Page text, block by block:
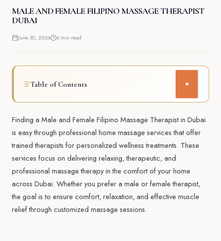
MALE AND FEMALE FILIPINO MASSAGE THERAPIST
DUBAI
June 30, 2026 6 min read
Table of Contents ▾
Finding a Male and Female Filipino Massage Therapist in Dubai
is easy through professional home massage services that offer
trained therapists for personalized wellness treatments. These
services focus on delivering relaxing, therapeutic, and
professional massage therapy in the comfort of your home
across Dubai. Whether you prefer a male or female therapist,
the goal is to ensure comfort, relaxation, and effective muscle
relief through customized massage sessions.